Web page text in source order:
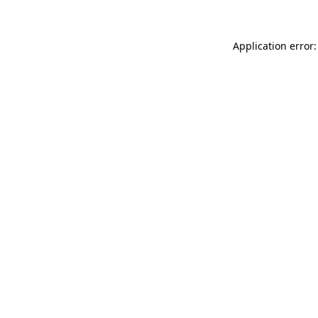
Application